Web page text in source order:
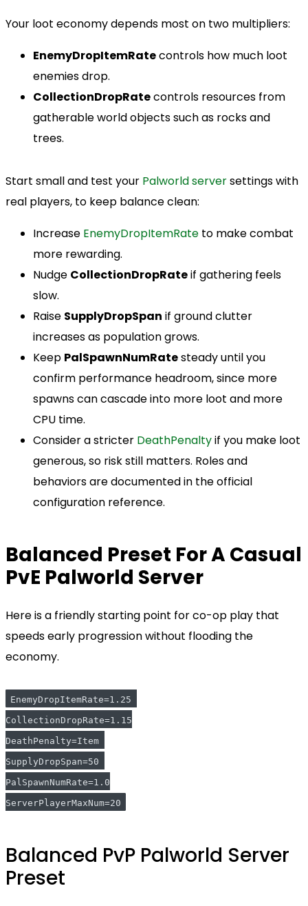
Your loot economy depends most on two multipliers:
EnemyDropItemRatecontrols how much loot
enemies drop.
CollectionDropRatecontrols resources from
gatherable world objects such as rocks and
trees.
Start small and test your Palworld serversettings with
real players, to keep balance clean:
Increase EnemyDropItemRate to make combat
more rewarding.
Nudge CollectionDropRateif gathering feels
slow.
Raise SupplyDropSpan if ground clutter
increases as population grows.
Keep PalSpawnNumRatesteady until you
confirm performance headroom, since more
spawns can cascade into more loot and more
CPU time.
Consider a stricter DeathPenaltyif you make loot
generous, so risk still matters. Roles and
behaviors are documented in the official
configuration reference.
Balanced Preset For A Casual
PvE Palworld Server
Here is a friendly starting point for co-op play that
speeds early progression without flooding the
economy.
EnemyDropItemRate=1.25
CollectionDropRate=1.15
DeathPenalty=Item
SupplyDropSpan=50
PalSpawnNumRate=1.0
ServerPlayerMaxNum=20
Balanced PvP Palworld Server
Preset